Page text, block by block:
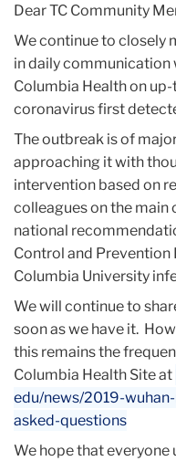
January
Update
&
Monitoring
of
Coronavirus
-
Jan
30
Dear TC Community
We continue to closely
in daily
Columbia Health on
coronavirus first
The outbreak is of
approaching it with
intervention based on
colleagues on the main
national
Control and Prevention
Columbia University
We will continue to
soon as we have it.
this remains the
Columbia Health Site at
edu/news/2019-
asked-questions
We hope that everyone